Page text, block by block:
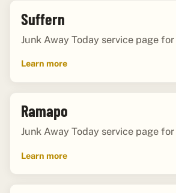
Suffern
Junk Away Today service page
Learn more
Ramapo
Junk Away Today service page for
Learn more